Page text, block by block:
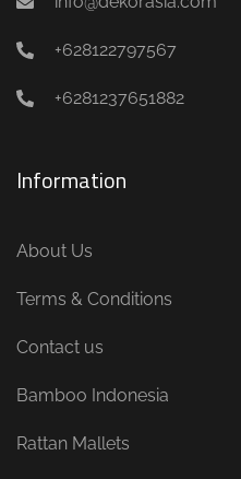
+628122797567
+6281237651882
Information
About Us
Terms & Conditions
Contact us
Bamboo Indonesia
Rattan Mallets